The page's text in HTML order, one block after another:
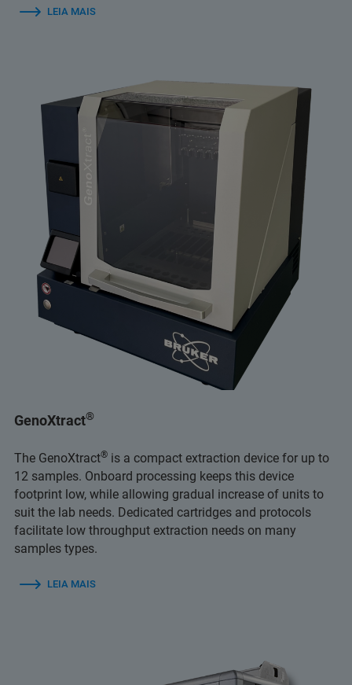
LEIA MAIS
GenoXtract®
The GenoXtract® is a compact extraction device for up to
12 samples. Onboard processing keeps this device
footprint low, while allowing gradual increase of units to
suit the lab needs. Dedicated cartridges and protocols
facilitate low throughput extraction needs on many
samples types.
LEIA MAIS